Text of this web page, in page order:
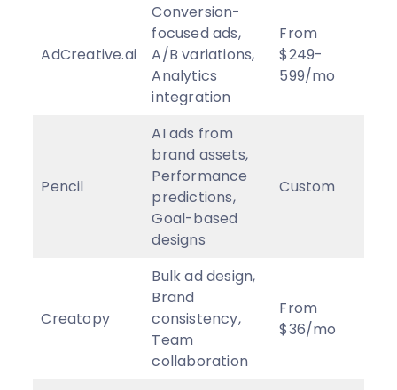
AdCreative.ai
Conversion-
focused ads,
A/B variations,
Analytics
integration
From
$249-
599/mo
Pencil
AI ads from
brand assets,
Performance
predictions,
Goal-based
designs
Custom
Creatopy
Bulk ad design,
Brand
consistency,
Team
collaboration
From
$36/mo